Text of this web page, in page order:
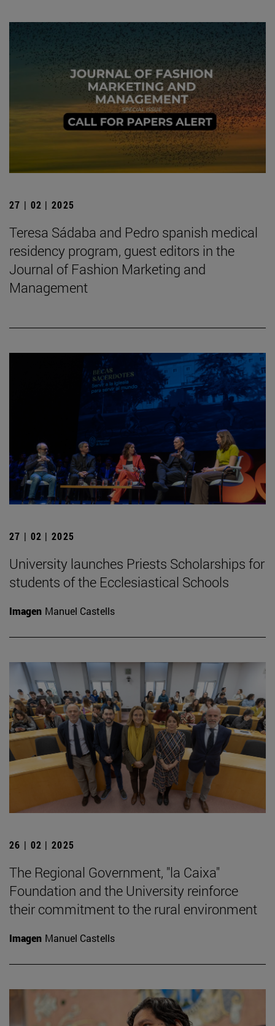
27 | 02 | 2025
Teresa Sádaba and Pedro spanish medical
residency program, guest editors in the
Journal of Fashion Marketing and
Management
27 | 02 | 2025
University launches Priests Scholarships for
students of the Ecclesiastical Schools
Imagen Manuel Castells
26 | 02 | 2025
The Regional Government, "la Caixa"
Foundation and the University reinforce
their commitment to the rural environment
Imagen Manuel Castells